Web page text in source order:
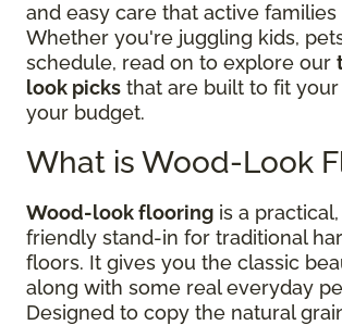
and easy care that active families
Whether you're juggling kids,
schedule, read on to explore our
look picks that are built to fit
your budget.
What is Wood-Look
Wood-look flooring is a
friendly stand-in for traditional
floors. It gives you the classic
along with some real everyday
Designed to copy the natural